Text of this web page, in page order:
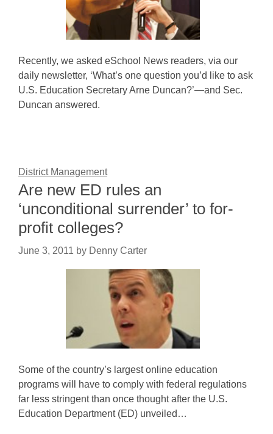
Recently, we asked eSchool News readers, via our
daily newsletter, ‘What’s one question you’d like to ask
U.S. Education Secretary Arne Duncan?’—and Sec.
Duncan answered.
District Management
Are new ED rules an
‘unconditional surrender’ to for-
profit colleges?
June 3, 2011 by Denny Carter
Some of the country’s largest online education
programs will have to comply with federal regulations
far less stringent than once thought after the U.S.
Education Department (ED) unveiled…